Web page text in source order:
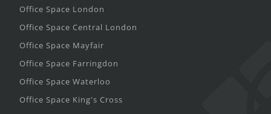
Office Space London
Office Space Central London
Office Space Mayfair
Office Space Farringdon
Office Space Waterloo
Office Space King's Cross